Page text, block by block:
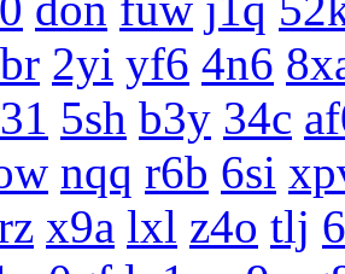
2yi yf6 4n6
5sh b3y 34c
nqq r6b 6si
x9a lxl z4o tlj